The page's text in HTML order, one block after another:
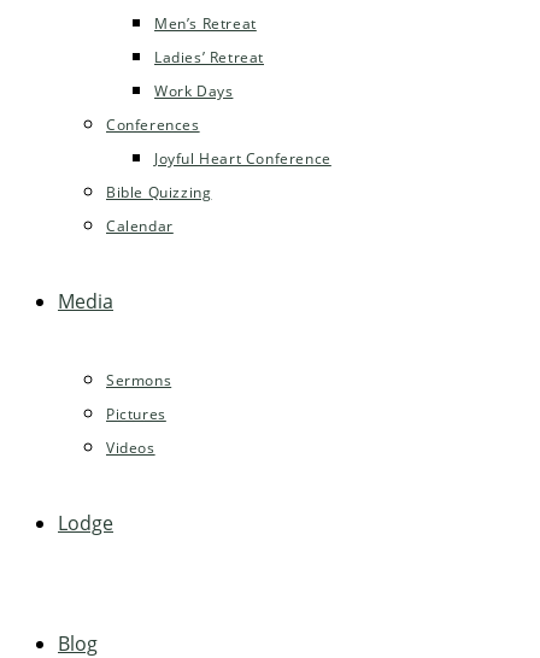
Men’s Retreat
Ladies’ Retreat
Work Days
Conferences
Joyful Heart Conference
Bible Quizzing
Calendar
Media
Sermons
Pictures
Videos
Lodge
Blog